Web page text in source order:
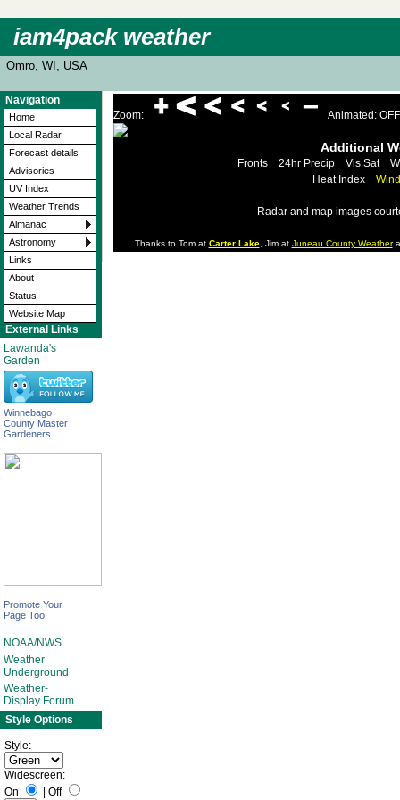
iam4pack weather
Omro, WI, USA
Navigation
Home
Local Radar
Forecast details
Advisories
UV Index
Weather Trends
Almanac
Astronomy
Links
About
Status
Website Map
External Links
Lawanda's
Garden
Winnebago
County Master
Gardeners
Promote Your
Page Too
NOAA/NWS
Weather
Underground
Weather-
Display Forum
Style Options
Style:
Widescreen:
On
Off
Zoom: Animated: OFF
Additional
Fronts 24hr Precip Vis Sat
Heat Index
Radar and map images
Thanks to Tom at Carter Lake, Jim at Juneau County Weather